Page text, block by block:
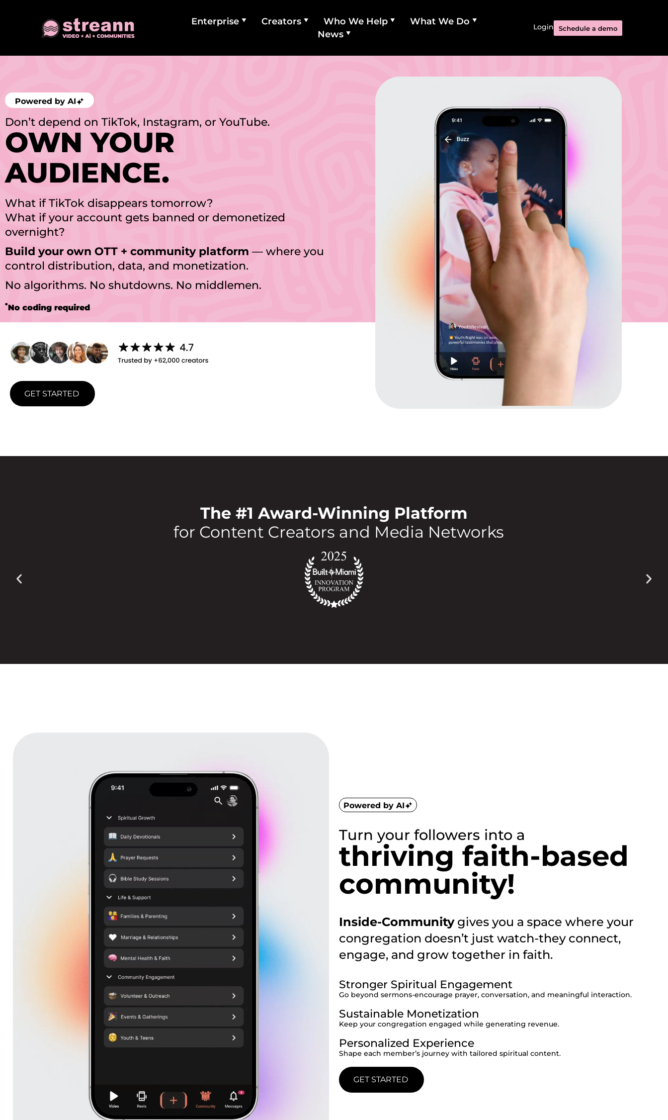
Enterprise Creators Who We Help
What We Do
News
Login Schedule a demo
Powered by AI
Don’t depend on TikTok, Instagram, or YouTube.
OWN YOUR
AUDIENCE.
What if TikTok disappears tomorrow?
What if your account gets banned or demonetized
overnight?
Build your own OTT + community platform — where you
control distribution, data, and monetization.
No algorithms. No shutdowns. No middlemen.
*No coding required
GET STARTED
The #1 Award-Winning Platform
for Content Creators and Media Networks
Powered by AI
Turn your followers into a
thriving faith-based
community!
Inside-Communitygives you a space where your
congregation doesn’t just watch-they connect,
engage, and grow together in faith.
Stronger Spiritual Engagement
Go beyond sermons-encourage prayer, conversation, and meaningful interaction.
Sustainable Monetization
Keep your congregation engaged while generating revenue.
Personalized Experience
Shape each member’s journey with tailored spiritual content.
GET STARTED